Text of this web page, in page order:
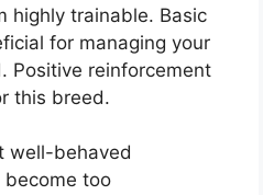
highly trainable. Basic
for managing your
Positive reinforcement
this breed.
well-behaved
become too